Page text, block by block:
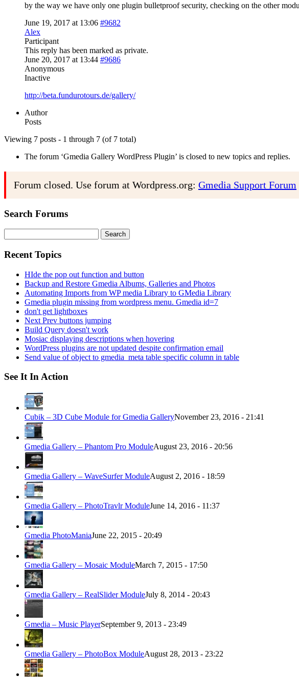
by the way we have only one plugin bulletproof security, checking on the other
June 19, 2017 at 13:06 #9682
Alex
Participant
This reply has been marked as private.
June 20, 2017 at 13:44 #9686
Anonymous
Inactive
http://beta.fundurotours.de/gallery/
Author
Posts
Viewing 7 posts - 1 through 7 (of 7 total)
The forum ‘Gmedia Gallery WordPress Plugin’ is closed to new topics and replies.
Forum closed. Use forum at Wordpress.org: Gmedia Support Forum
Search Forums
for:
Recent Topics
HIde the pop out function and button
Backup and Restore Gmedia Albums, Galleries and Photos
Automating Imports from WP media Library to GMedia Library
Gmedia plugin missing from wordpress menu. Gmedia id=7
don't get lightboxes
Next Prev buttons jumping
Build Query doesn't work
Mosiac displaying descriptions when hovering
WordPress plugins are not updated despite confirmation email
Send value of object to gmedia_meta table specific column in table
See It In Action
Cubik – 3D Cube Module for Gmedia GalleryNovember 23, 2016 - 21:41
Gmedia Gallery – Phantom Pro ModuleAugust 23, 2016 - 20:56
Gmedia Gallery – WaveSurfer ModuleAugust 2, 2016 - 18:59
Gmedia Gallery – PhotoTravlr ModuleJune 14, 2016 - 11:37
Gmedia PhotoManiaJune 22, 2015 - 20:49
Gmedia Gallery – Mosaic ModuleMarch 7, 2015 - 17:50
Gmedia Gallery – RealSlider ModuleJuly 8, 2014 - 20:43
Gmedia – Music PlayerSeptember 9, 2013 - 23:49
Gmedia Gallery – PhotoBox ModuleAugust 28, 2013 - 23:22